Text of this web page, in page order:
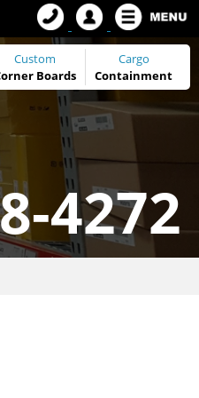
Custom
Boards
Cargo
Containment
4272